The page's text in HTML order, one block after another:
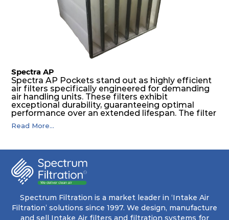
utmost reliability, even in harsh conditions
characterized by intense air pressure and high
levels of dust.
Spectra AP
Spectra AP Pockets stand out as highly efficient
air filters specifically engineered for demanding
air handling units. These filters exhibit
exceptional durability, guaranteeing optimal
performance over an extended lifespan. The filter
media, designed for depth-loading, undergoes a
progressive density multi-layering process,
energy and maintenance expenses for the user.
The inherently rigid pocket filter medium
features a welded rib construction, creating a
pocket that maintains its functionality with
utmost reliability, even in harsh conditions
characterized by intense air pressure and high
levels of dust.
Read More...
Spectrum Filtration is a market leader in ‘Intake Air
Filtration’ solutions since 1997. We design, manufacture
and sell Intake Air filters and filtration systems for